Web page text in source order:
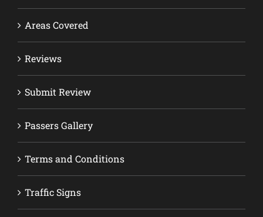
Areas Covered
Reviews
Submit Review
Passers Gallery
Terms and Conditions
Traffic Signs